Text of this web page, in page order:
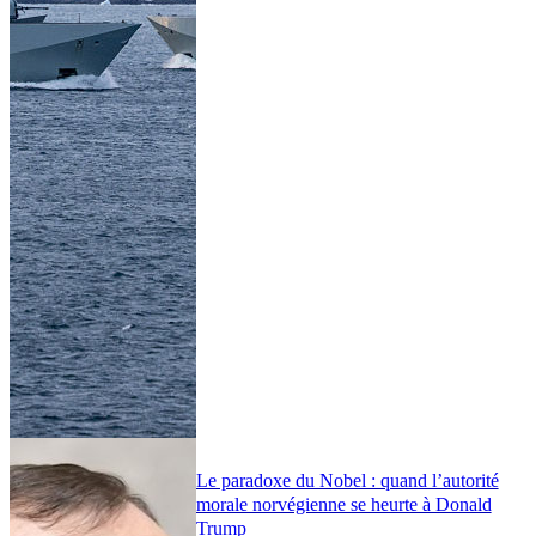
Le paradoxe du Nobel : quand l’autorité
morale norvégienne se heurte à Donald
Trump